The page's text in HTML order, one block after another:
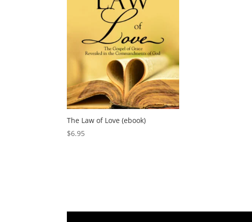
The Law of Love (ebook)
$6.95